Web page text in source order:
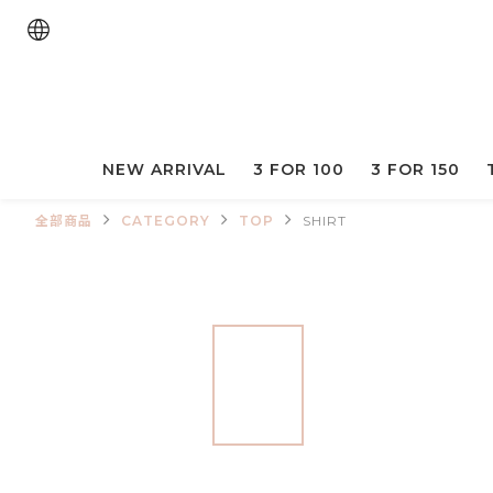
NEW ARRIVAL 3 FOR 100 3 FOR 150
全部商品 CATEGORY TOP SHIRT